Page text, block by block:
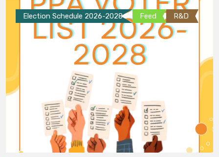
Election Schedule 2026-2028 Feed R&D